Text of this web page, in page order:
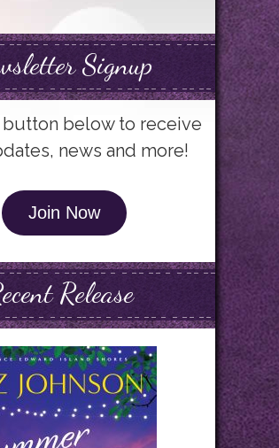
Signup
below to receive
news and more!
Join Now
Release